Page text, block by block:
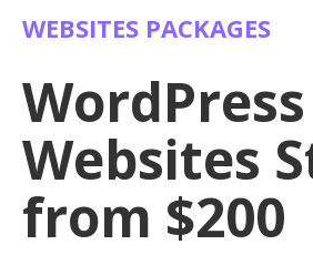
WEBSITES PACKAGES
WordPress
Websites
from $200